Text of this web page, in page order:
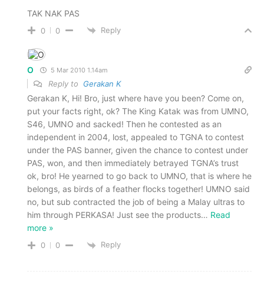
TAK NAK PAS
0 0 Reply
O 5 Mar 2010 1.14am
Reply to Gerakan K
Gerakan K, Hi! Bro, just where have you been? Come on,
put your facts right, ok? The King Katak was from UMNO,
S46, UMNO and sacked! Then he contested as an
independent in 2004, lost, appealed to TGNA to contest
under the PAS banner, given the chance to contest under
PAS, won, and then immediately betrayed TGNA’s trust
ok, bro! He yearned to go back to UMNO, that is where he
belongs, as birds of a feather flocks together! UMNO said
no, but sub contracted the job of being a Malay ultras to
him through PERKASA! Just see the products… Read
more »
0 0 Reply